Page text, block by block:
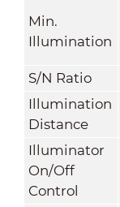
Min.
Illumination
S/N Ratio
Illumination
Distance
Illuminator
On/Off
Control